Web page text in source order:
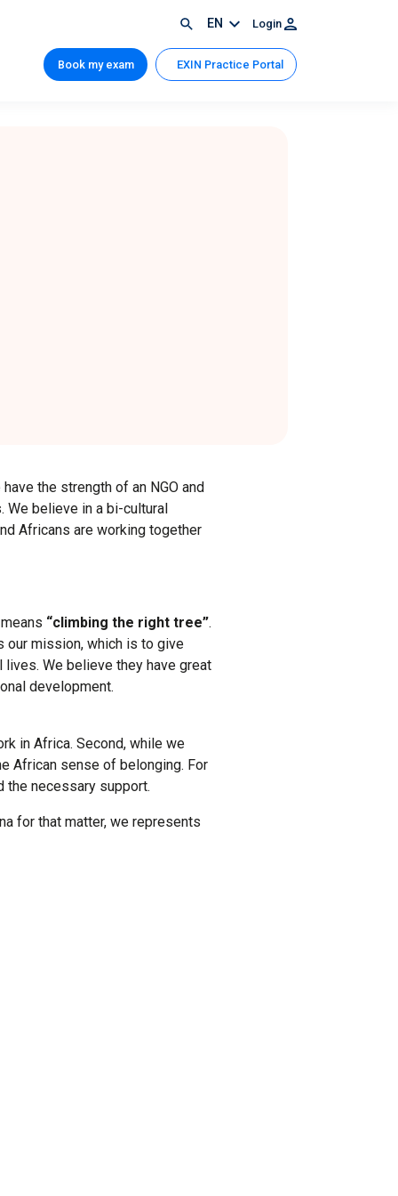
EN Login
Book my exam EXIN Practice Portal
the strength of an NGO and
We believe in a bi-cultural
Africans are working together
“climbing the right tree”.
our mission, which is to give
We believe they have great
development.
in Africa. Second, while we
African sense of belonging. For
the necessary support.
for that matter, we represents